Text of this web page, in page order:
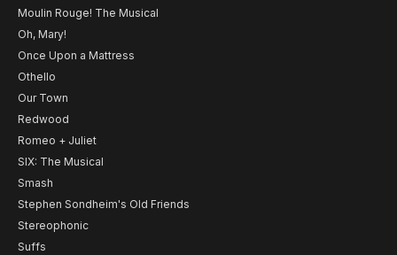
Moulin Rouge! The Musical
Oh, Mary!
Once Upon a Mattress
Othello
Our Town
Redwood
Romeo + Juliet
SIX: The Musical
Smash
Stephen Sondheim's Old Friends
Stereophonic
Suffs